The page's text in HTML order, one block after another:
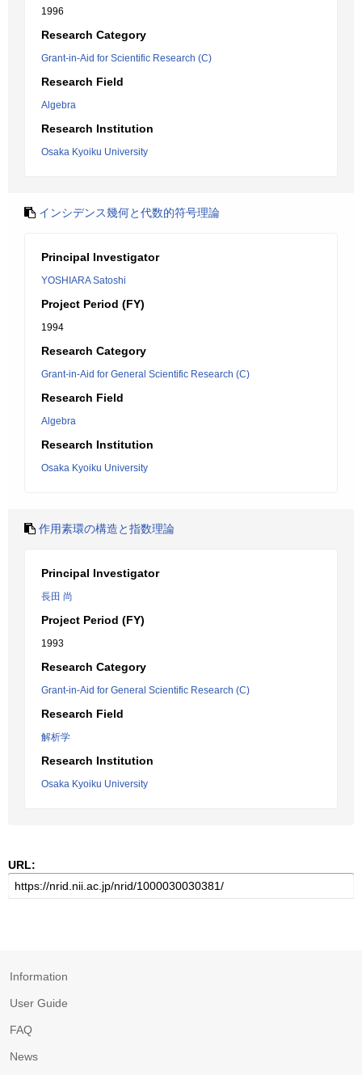
1996
Research Category
Grant-in-Aid for Scientific Research (C)
Research Field
Algebra
Research Institution
Osaka Kyoiku University
インシデンス幾何と代数的符号理論
Principal Investigator
YOSHIARA Satoshi
Project Period (FY)
1994
Research Category
Grant-in-Aid for General Scientific Research (C)
Research Field
Algebra
Research Institution
Osaka Kyoiku University
作用素環の構造と指数理論
Principal Investigator
長田 尚
Project Period (FY)
1993
Research Category
Grant-in-Aid for General Scientific Research (C)
Research Field
解析学
Research Institution
Osaka Kyoiku University
URL:
Information
User Guide
FAQ
News